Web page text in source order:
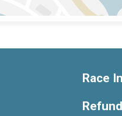
Race